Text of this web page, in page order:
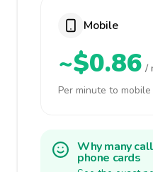
Mobile
~$0.86 /
Per minute to
Why many
phone cards